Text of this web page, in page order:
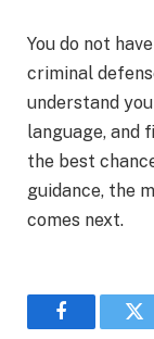
You do not
criminal
understand
language, and
the best
guidance, the
comes next.
Facebook